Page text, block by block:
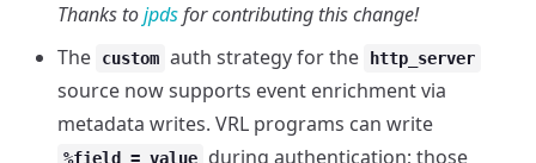
Thanks tojpdsfor contributing this change!
The
custom auth strategy for the http_server
source now supports event enrichment via
metadata writes. VRL programs can write
%field = value
during authentication; those